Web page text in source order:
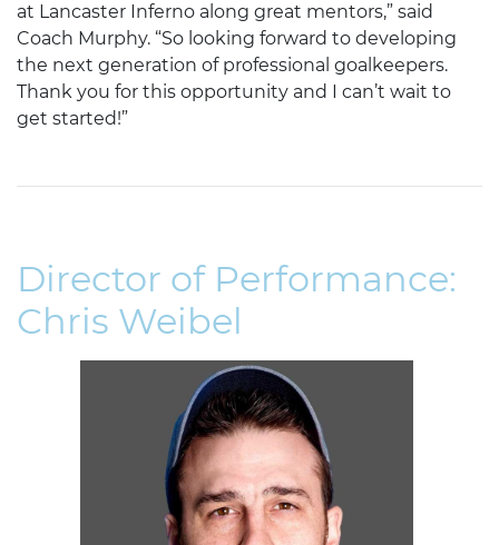
at Lancaster Inferno along great mentors,” said
Coach Murphy. “So looking forward to developing
the next generation of professional goalkeepers.
Thank you for this opportunity and I can’t wait to
get started!”
Director of Performance:
Chris Weibel